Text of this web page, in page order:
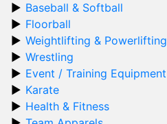
Baseball & Softball
Floorball
Weightlifting & Powerlifting
Wrestling
Event / Training Equipment
Karate
Health & Fitness